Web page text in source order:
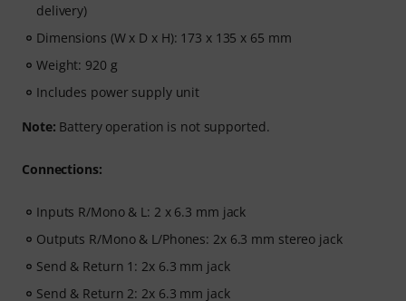
delivery)
Dimensions (W x D x H): 173 x 135 x 65 mm
Weight: 920 g
Includes power supply unit
Note: Battery operation is not supported.
Connections:
Inputs R/Mono & L: 2 x 6.3 mm jack
Outputs R/Mono & L/Phones: 2x 6.3 mm stereo jack
Send & Return 1: 2x 6.3 mm jack
Send & Return 2: 2x 6.3 mm jack